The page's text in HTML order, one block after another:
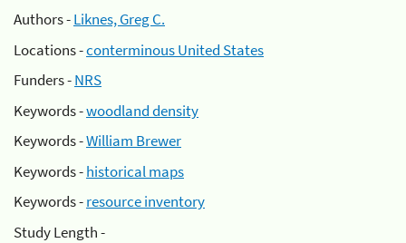
Authors -Liknes, Greg C.
Locations -conterminous United States
Funders -NRS
Keywords -woodland density
Keywords -William Brewer
Keywords -historical maps
Keywords -resource inventory
Study Length -